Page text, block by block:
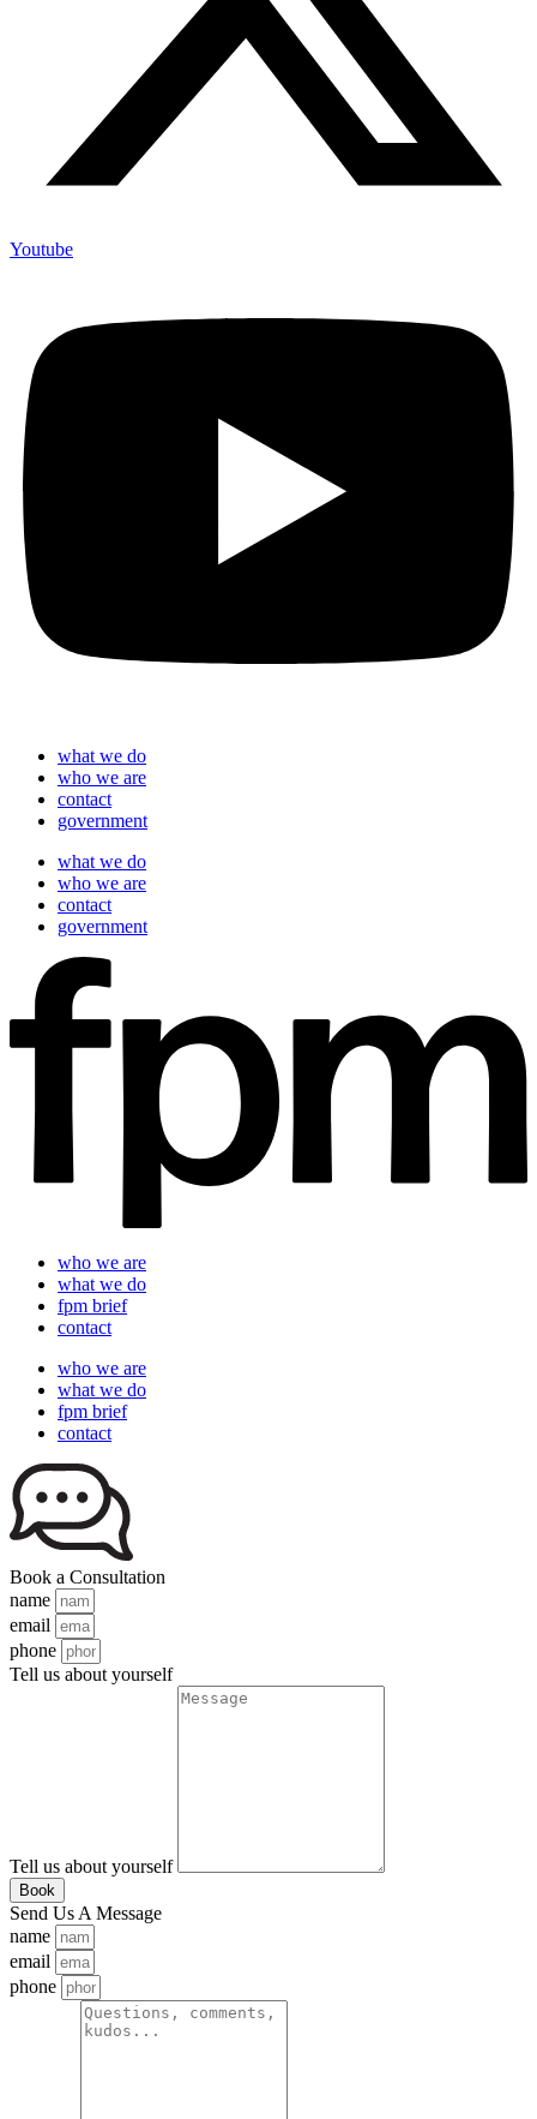
Youtube
what we do
who we are
contact
government
what we do
who we are
contact
government
who we are
what we do
fpm brief
contact
who we are
what we do
fpm brief
contact
Book a Consultation
name
email
phone
Tell us about yourself
Tell us about yourself
Book
Send Us A Message
name
email
phone